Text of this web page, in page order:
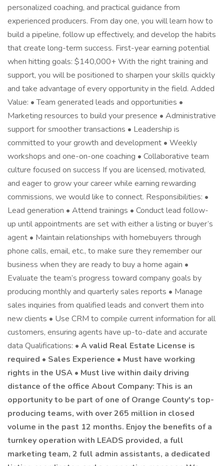
personalized coaching, and practical guidance from
experienced producers. From day one, you will learn how to
build a pipeline, follow up effectively, and develop the habits
that create long-term success. First-year earning potential
when hitting goals: $140,000+ With the right training and
support, you will be positioned to sharpen your skills quickly
and take advantage of every opportunity in the field. Added
Value: • Team generated leads and opportunities •
Marketing resources to build your presence • Administrative
support for smoother transactions • Leadership is
committed to your growth and development • Weekly
workshops and one-on-one coaching • Collaborative team
culture focused on success If you are licensed, motivated,
and eager to grow your career while earning rewarding
commissions, we would like to connect. Responsibilities: •
Lead generation • Attend trainings • Conduct lead follow-
up until appointments are set with either a listing or buyer’s
agent • Maintain relationships with homebuyers through
phone calls, email, etc., to make sure they remember our
business when they are ready to buy a home again •
Evaluate the team’s progress toward company goals by
producing monthly and quarterly sales reports • Manage
sales inquiries from qualified leads and convert them into
new clients • Use CRM to compile current information for all
customers, ensuring agents have up-to-date and accurate
data Qualifications: • A valid Real Estate License is
required • Sales Experience • Must have working
rights in the USA • Must live within daily driving
distance of the office About Company: This is an
opportunity to be part of one of Orange County's top-
producing teams, with over 265 million in closed
volume in the past 12 months. Enjoy the benefits of a
turnkey operation with LEADS provided, a full
marketing team, 2 full admin assistants, a dedicated